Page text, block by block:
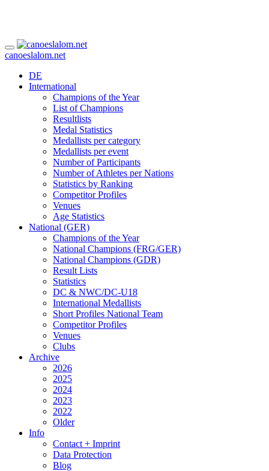
canoeslalom.net
DE
International
Champions of the Year
List of Champions
Resultlists
Medal Statistics
Medallists per category
Medallists per event
Number of Participants
Number of Athletes per Nations
Statistics by Ranking
Competitor Profiles
Venues
Age Statistics
National (GER)
Champions of the Year
National Champions (FRG/GER)
National Champions (GDR)
Result Lists
Statistics
DC & NWC/DC-U18
International Medallists
Short Profiles National Team
Competitor Profiles
Venues
Clubs
Archive
2026
2025
2024
2023
2022
Older
Info
Contact + Imprint
Data Protection
Blog